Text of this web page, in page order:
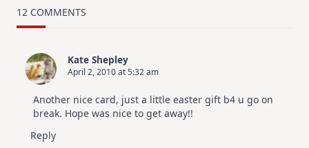
12 COMMENTS
Kate Shepley
April 2, 2010 at 5:32 am
Another nice card, just a little easter gift b4 u go on
break. Hope was nice to get away!!
Reply